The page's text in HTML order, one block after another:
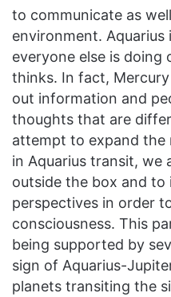
to communicate as
environment.
everyone else is doing
thinks. In fact,
out information and
thoughts that are
attempt to expand the
in Aquarius transit, we
outside the box and
perspectives in order
consciousness. This
being supported by
sign of Aquarius-
planets transiting the